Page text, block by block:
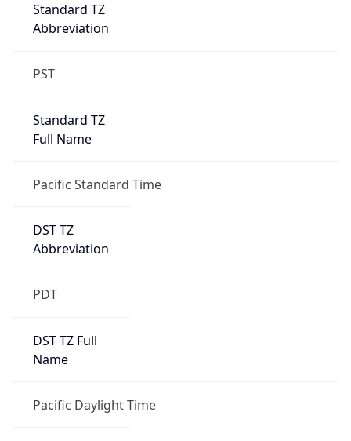
Standard TZ
Abbreviation
PST
Standard TZ
Full Name
Pacific Standard Time
DST TZ
Abbreviation
PDT
DST TZ Full
Name
Pacific Daylight Time